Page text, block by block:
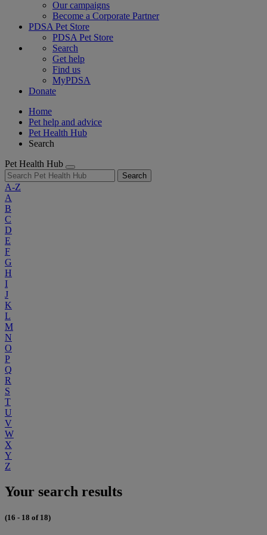
Our campaigns
Become a Corporate Partner
PDSA Pet Store
PDSA Pet Store
Search
Get help
Find us
MyPDSA
Donate
Home
Pet help and advice
Pet Health Hub
Search
Pet Health Hub
Search
A-Z
A
B
C
D
E
F
G
H
I
J
K
L
M
N
O
P
Q
R
S
T
U
V
W
X
Y
Z
Your search results
(16 - 18 of 18)